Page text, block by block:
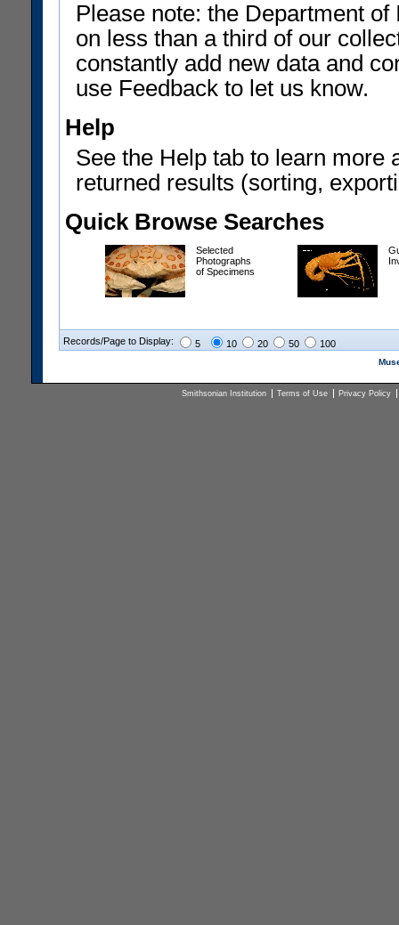
Please note: the Department
on less than a third of our
constantly add new data and
use Feedback to let us know.
Help
See the Help tab to learn more
returned results (sorting,
Quick Browse Searches
Selected
Photographs
of Specimens
Records/Page to Display: 5 10 20 50 100
Smithsonian Institution Terms of Use Privacy Policy